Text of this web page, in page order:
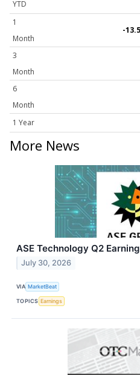
YTD
1
Month
-
3
Month
6
Month
1 Year
More News
ASE Technology Q2
July 30, 2026
VIA MarketBeat
TOPICS Earnings